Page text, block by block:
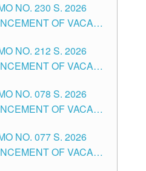
LEVEL
NO. 230 S. 2026
OF VACANT
DIVISION OF
CITY
NO. 212 S. 2026
OF VACANT
POSITIONS IN THE
OF TUGUEGARAO
NO. 078 S. 2026
OF VACANT
DIVISION OF
CITY
NO. 077 S. 2026
OF VACANT